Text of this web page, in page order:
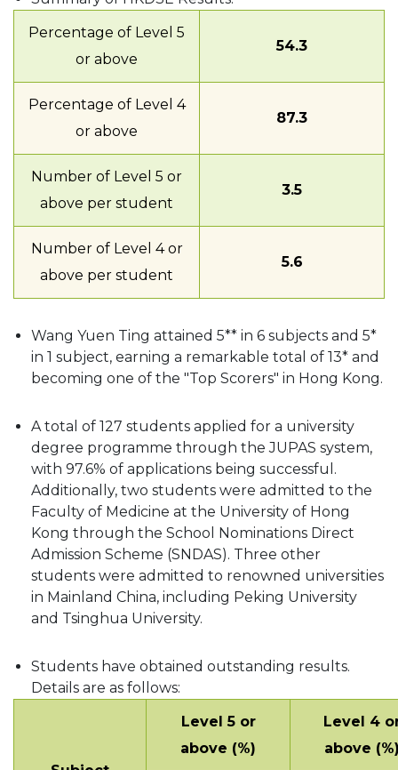
Percentage of Level 5
or above
54.3
Percentage of Level 4
or above
87.3
Number of Level 5 or
above per student
3.5
Number of Level 4 or
above per student
5.6
Wang Yuen Ting attained 5** in 6 subjects and 5*
in 1 subject, earning a remarkable total of 13* and
becoming one of the "Top Scorers" in Hong Kong.
A total of 127 students applied for a university
degree programme through the JUPAS system,
with 97.6% of applications being successful.
Additionally, two students were admitted to the
Faculty of Medicine at the University of Hong
Kong through the School Nominations Direct
Admission Scheme (SNDAS). Three other
students were admitted to renowned universities
in Mainland China, including Peking University
and Tsinghua University.
Students have obtained outstanding results.
Details are as follows:
Level 5 or
above (%)
Level 4
above